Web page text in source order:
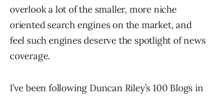
overlook a lot of the smaller, more niche
oriented search engines on the market, and
feel such engines deserve the spotlight of news
coverage.
I’ve been following Duncan Riley’s 100 Blogs in